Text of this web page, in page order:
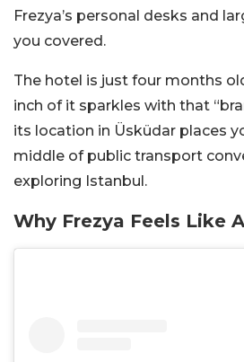
Frezya’s personal desks and
you covered.
The hotel is just four months
inch of it sparkles with that
its location in Üsküdar places
middle of public transport
exploring Istanbul.
Why Frezya Feels Like